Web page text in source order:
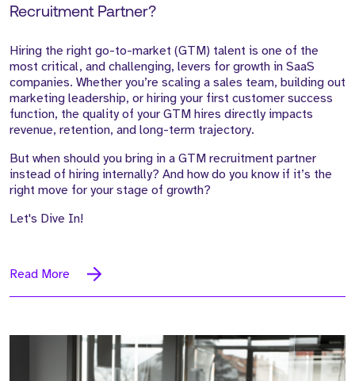
Recruitment Partner?
Hiring the right go-to-market (GTM) talent is one of the
most critical, and challenging, levers for growth in SaaS
companies. Whether you’re scaling a sales team, building out
marketing leadership, or hiring your first customer success
function, the quality of your GTM hires directly impacts
revenue, retention, and long-term trajectory.
But when should you bring in a GTM recruitment partner
instead of hiring internally? And how do you know if it’s the
right move for your stage of growth?
Let's Dive In!
Read More